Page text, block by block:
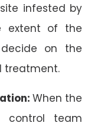
infested by
extent of the
on the
treatment.
When the
control team